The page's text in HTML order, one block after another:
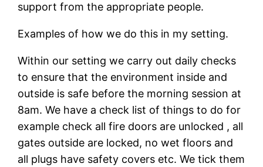
support from the appropriate people.
Examples of how we do this in my setting.
Within our setting we carry out daily checks
to ensure that the environment inside and
outside is safe before the morning session at
8am. We have a check list of things to do for
example check all fire doors are unlocked , all
gates outside are locked, no wet floors and
all plugs have safety covers etc. We tick them